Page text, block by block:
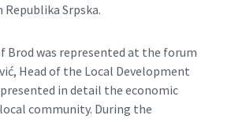
Srpska.
Brod was represented at the forum
Head of the Local Development
in detail the economic
community. During the